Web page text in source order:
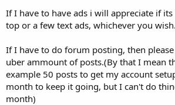
If I have to have ads i will appreciate if
top or a few text ads, whichever you wish.
If I have to do forum posting, then
uber ammount of posts.(By that I mean
example 50 posts to get my account
month to keep it going, but I can't do
month)